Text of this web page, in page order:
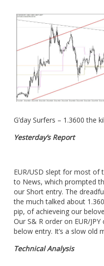
G’day Surfers – 1.3600 the
Yesterday’s Report
EUR/USD slept for most of
to News, which prompted
our Short entry. The
the much talked about
pip, of achieveing our
Our S& R order on EUR/
below entry. It’s a slow old
Technical Analysis